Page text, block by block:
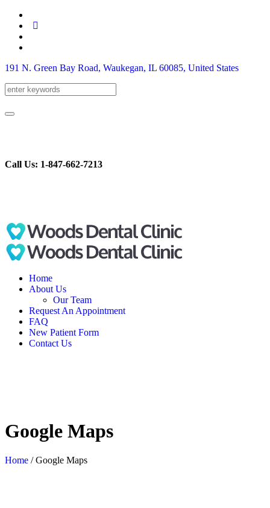
191 N. Green Bay Road, Waukegan, IL 60085, United States
Call Us: 1-847-662-7213
Home
About Us
Our Team
Request An Appointment
FAQ
New Patient Form
Contact Us
Google Maps
Home /Google Maps